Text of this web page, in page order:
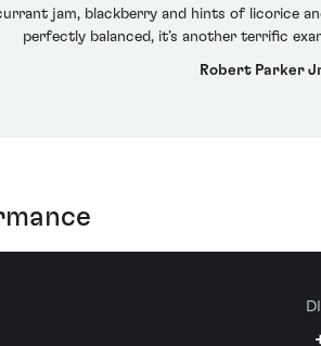
jam, blackberry and hints of licorice
perfectly balanced, it’s another terrific
Robert Parker